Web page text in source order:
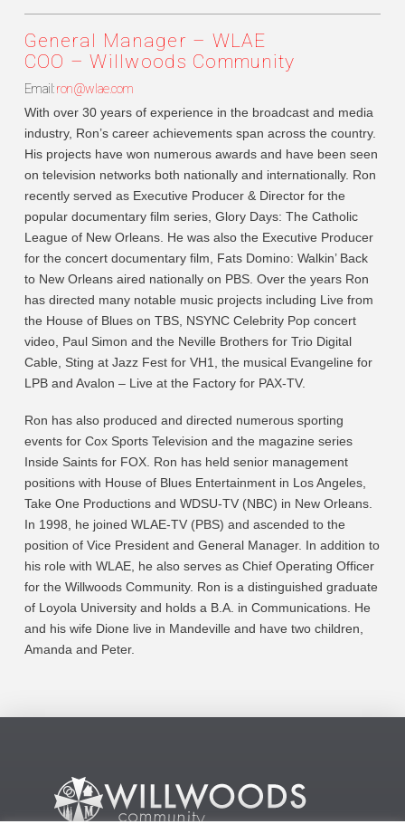
General Manager – WLAE
COO – Willwoods Community
Email:ron@wlae.com
With over 30 years of experience in the broadcast and media
industry, Ron’s career achievements span across the country.
His projects have won numerous awards and have been seen
on television networks both nationally and internationally. Ron
recently served as Executive Producer & Director for the
popular documentary film series, Glory Days: The Catholic
League of New Orleans. He was also the Executive Producer
for the concert documentary film, Fats Domino: Walkin’ Back
to New Orleans aired nationally on PBS. Over the years Ron
has directed many notable music projects including Live from
the House of Blues on TBS, NSYNC Celebrity Pop concert
video, Paul Simon and the Neville Brothers for Trio Digital
Cable, Sting at Jazz Fest for VH1, the musical Evangeline for
LPB and Avalon – Live at the Factory for PAX-TV.
Ron has also produced and directed numerous sporting
events for Cox Sports Television and the magazine series
Inside Saints for FOX. Ron has held senior management
positions with House of Blues Entertainment in Los Angeles,
Take One Productions and WDSU-TV (NBC) in New Orleans.
In 1998, he joined WLAE-TV (PBS) and ascended to the
position of Vice President and General Manager. In addition to
his role with WLAE, he also serves as Chief Operating Officer
for the Willwoods Community. Ron is a distinguished graduate
of Loyola University and holds a B.A. in Communications. He
and his wife Dione live in Mandeville and have two children,
Amanda and Peter.